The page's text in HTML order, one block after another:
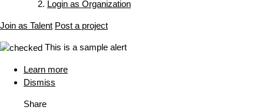
Login as Organization
Join as Talent Post a project
This is a sample alert
Learn more
Dismiss
Share